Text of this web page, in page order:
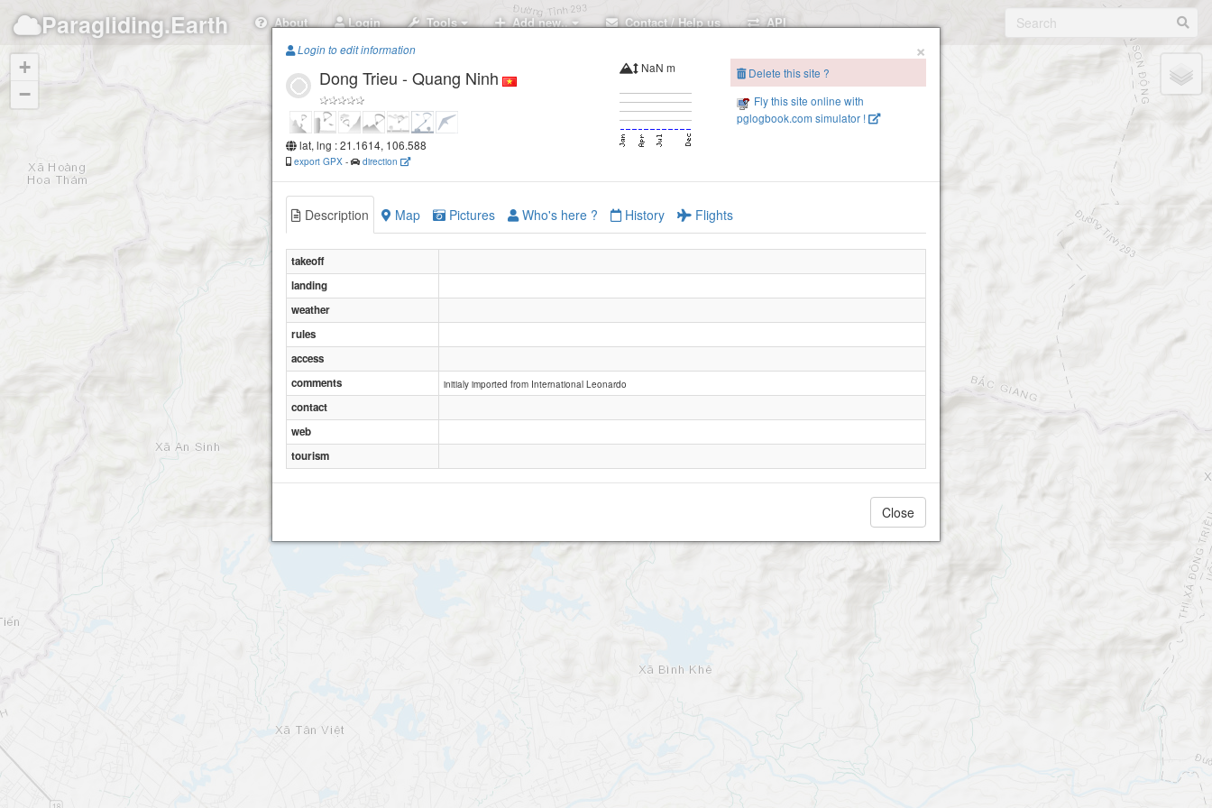
Paragliding.Earth About Login Tools Add new.. Contact / Help us API
Dong Trieu - Quang Ninh
+
−
×
Login to edit information
Dong Trieu - Quang Ninh
lat, lng : 21.1614, 106.588
export GPX - direction
NaN m
Delete this site ?
Fly this site online with
pglogbook.com simulator !
Description Map Pictures Who's here ? History Flights
takeoff
landing
weather
rules
access
comments
initialy imported from International Leonardo
contact
web
tourism
Close